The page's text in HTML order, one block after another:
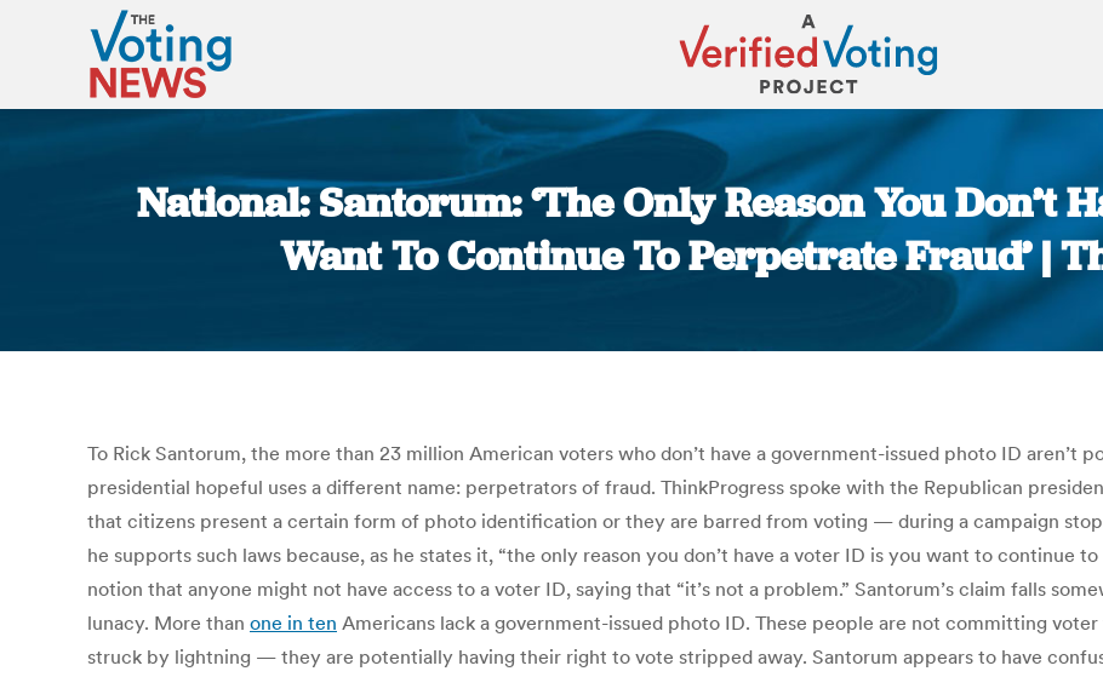
National: Santorum: ‘The Only Reason You Don’t
Want To Continue To Perpetrate Fraud’ |
To Rick Santorum, the more than 23 million American voters who don’t have a government-issued photo ID aren’t
presidential hopeful uses a different name: perpetrators of fraud. ThinkProgress spoke with the Republican
that citizens present a certain form of photo identification or they are barred from voting — during a campaign
he supports such laws because, as he states it, “the only reason you don’t have a voter ID is you want to continue
notion that anyone might not have access to a voter ID, saying that “it’s not a problem.” Santorum’s claim falls
lunacy. More than one in ten Americans lack a government-issued photo ID. These people are not committing
struck by lightning — they are potentially having their right to vote stripped away. Santorum appears to have